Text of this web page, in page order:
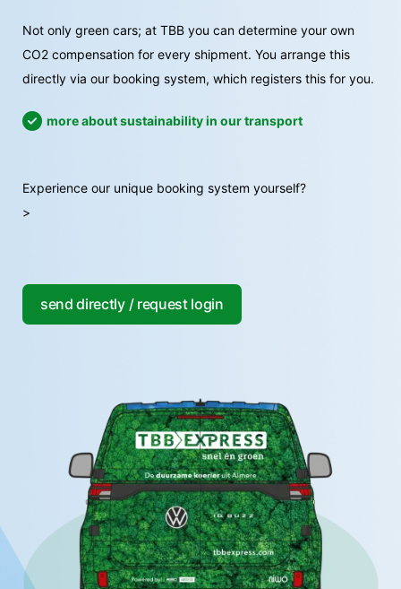
Not only green cars; at TBB you can determine your own
CO2 compensation for every shipment. You arrange this
directly via our booking system, which registers this for you.
more about sustainability in our transport
Experience our unique booking system yourself?
>
send directly / request login